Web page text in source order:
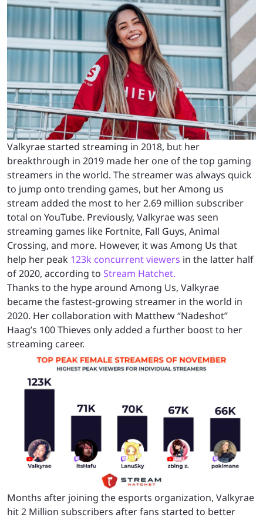
Valkyrae started streaming in 2018, but her
breakthrough in 2019 made her one of the top gaming
streamers in the world. The streamer was always quick
to jump onto trending games, but her Among us
stream added the most to her 2.69 million subscriber
total on YouTube. Previously, Valkyrae was seen
streaming games like Fortnite, Fall Guys, Animal
Crossing, and more. However, it was Among Us that
help her peak 123k concurrent viewers in the latter half
of 2020, according to Stream Hatchet.
Thanks to the hype around Among Us, Valkyrae
became the fastest-growing streamer in the world in
2020. Her collaboration with Matthew “Nadeshot”
Haag’s 100 Thieves only added a further boost to her
streaming career.
Months after joining the esports organization, Valkyrae
hit 2 Million subscribers after fans started to better